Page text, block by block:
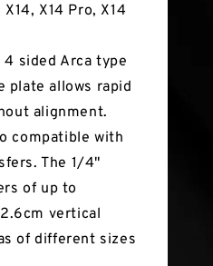
X14 Pro, X14
4 sided Arca type
plate allows rapid
alignment.
compatible with
The 1/4"
of up to
vertical
of different sizes